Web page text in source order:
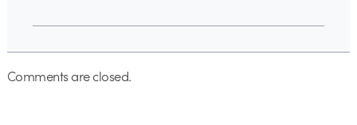
Comments are closed.